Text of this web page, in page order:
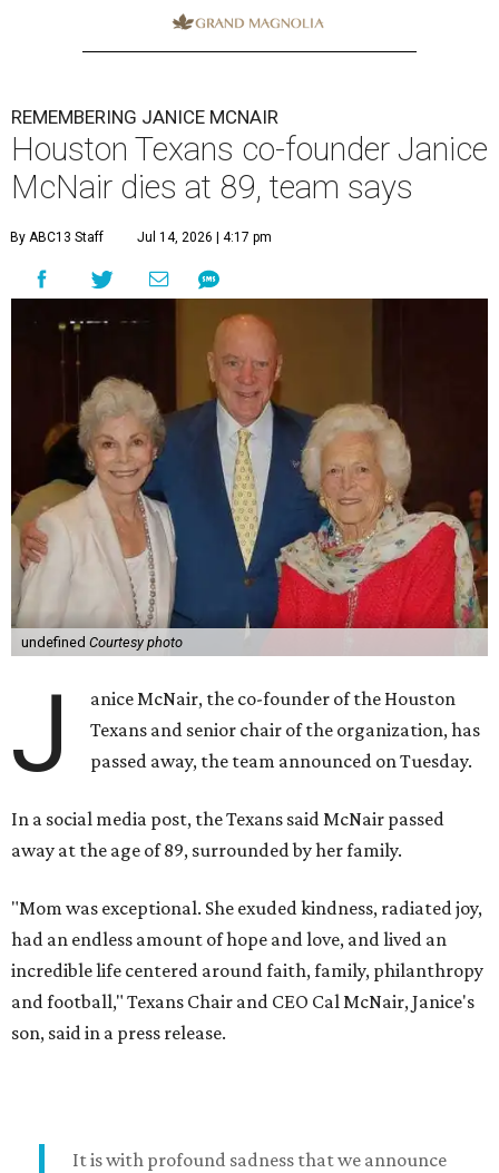
REMEMBERING JANICE MCNAIR
Houston Texans co-founder Janice
McNair dies at 89, team says
By ABC13 Staff Jul 14, 2026 | 4:17 pm
undefined Courtesy photo
J
anice McNair, the co-founder of the Houston
Texans and senior chair of the organization, has
passed away, the team announced on Tuesday.
In a social media post, the Texans said McNair passed
away at the age of 89, surrounded by her family.
"Mom was exceptional. She exuded kindness, radiated joy,
had an endless amount of hope and love, and lived an
incredible life centered around faith, family, philanthropy
and football," Texans Chair and CEO Cal McNair, Janice's
son, said in a press release.
It is with profound sadness that we announce